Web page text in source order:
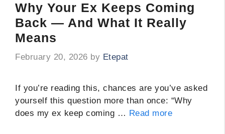
Why Your Ex Keeps Coming
Back — And What It Really
Means
February 20, 2026 by Etepat
If you’re reading this, chances are you’ve asked
yourself this question more than once: “Why
does my ex keep coming … Read more